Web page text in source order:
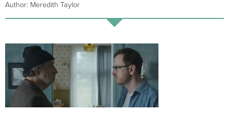
Author: Meredith Taylor